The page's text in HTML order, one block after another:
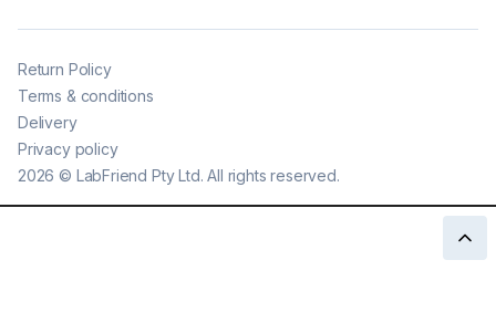
2026 © LabFriend Pty Ltd. All rights reserved.
Return Policy
Terms & conditions
Delivery
Privacy policy